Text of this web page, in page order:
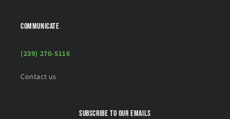
COMMUNICATE
(239) 270-5116
Contact us
Subscribe to our emails